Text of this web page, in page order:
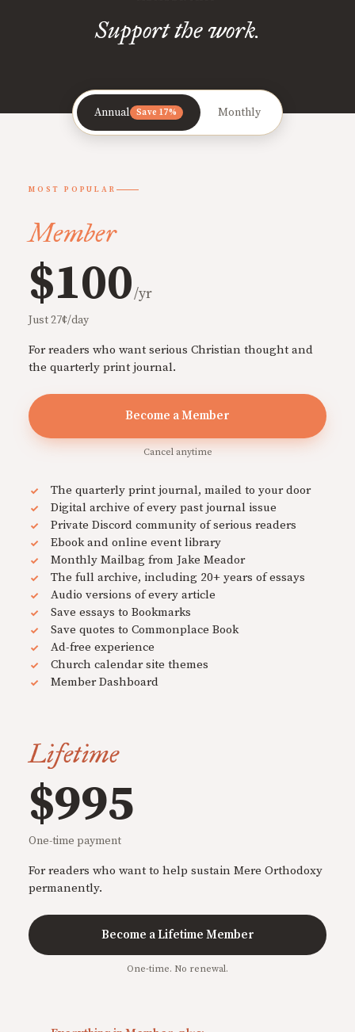
Support the work.
Annual Save 17% Monthly
MOST POPULAR
Member
$100/yr
Just 27¢/day
For readers who want serious Christian thought and
the quarterly print journal.
Become a Member
Cancel anytime
The quarterly print journal, mailed to your door
Digital archive of every past journal issue
Private Discord community of serious readers
Ebook and online event library
Monthly Mailbag from Jake Meador
The full archive, including 20+ years of essays
Audio versions of every article
Save essays to Bookmarks
Save quotes to Commonplace Book
Ad-free experience
Church calendar site themes
Member Dashboard
Lifetime
$995
One-time payment
For readers who want to help sustain Mere Orthodoxy
permanently.
Become a Lifetime Member
One-time. No renewal.